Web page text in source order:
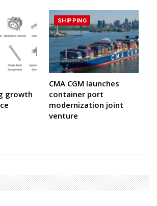
growth
SHIPPING
CMA CGM launches
container port
modernization joint
venture